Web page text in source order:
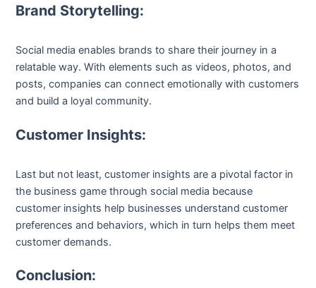
Brand Storytelling:
Social media enables brands to share their journey in a
relatable way. With elements such as videos, photos, and
posts, companies can connect emotionally with customers
and build a loyal community.
Customer Insights:
Last but not least, customer insights are a pivotal factor in
the business game through social media because
customer insights help businesses understand customer
preferences and behaviors, which in turn helps them meet
customer demands.
Conclusion: